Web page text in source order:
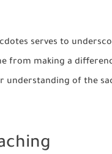
serves to
from making a
understanding of the